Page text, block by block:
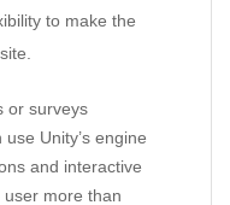
to make the
or surveys
Unity’s engine
and interactive
more than